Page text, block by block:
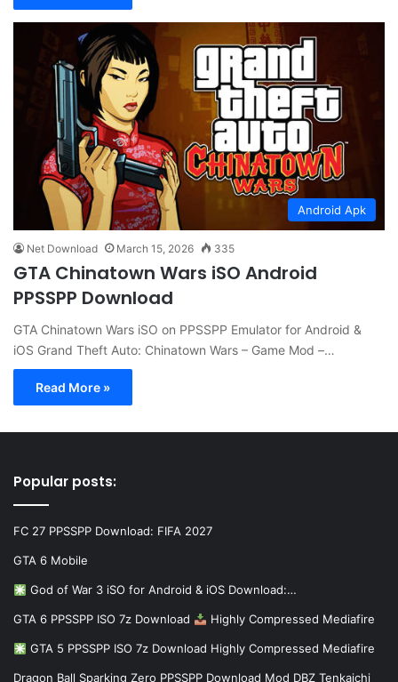
Android Apk
Net Download March 15, 2026 335
GTA Chinatown Wars iSO Android
PPSSPP Download
GTA Chinatown Wars iSO on PPSSPP Emulator for Android &
iOS Grand Theft Auto: Chinatown Wars – Game Mod –…
Read More »
Popular posts:
FC 27 PPSSPP Download: FIFA 2027
GTA 6 Mobile
God of War 3 iSO for Android & iOS Download:…
GTA 6 PPSSPP ISO 7z Download Highly Compressed Mediafire
GTA 5 PPSSPP ISO 7z Download Highly Compressed Mediafire
Dragon Ball Sparking Zero PPSSPP Download Mod DBZ Tenkaichi